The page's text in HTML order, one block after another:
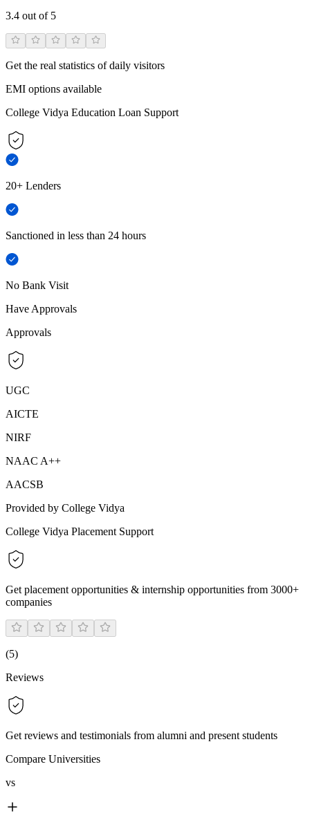
3.4 out of 5
Get the real statistics of daily visitors
EMI options available
College Vidya Education Loan Support
20+ Lenders
Sanctioned in less than 24 hours
No Bank Visit
Have Approvals
Approvals
UGC
AICTE
NIRF
NAAC A++
AACSB
Provided by College Vidya
College Vidya Placement Support
Get placement opportunities & internship opportunities from 3000+
companies
(5)
Reviews
Get reviews and testimonials from alumni and present students
Compare Universities
vs